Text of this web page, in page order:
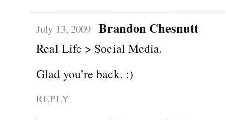
July 13, 2009 Brandon Chesnutt
Real Life > Social Media.
Glad you’re back. :)
REPLY